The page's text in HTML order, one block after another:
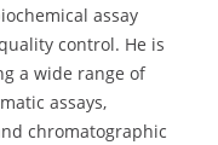
assay
control. He is
a wide range of
assays,
chromatographic